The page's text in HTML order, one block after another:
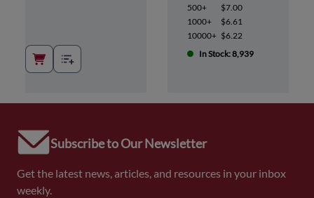
500+
$7.00
1000+
$6.61
10000+ $6.22
In Stock: 8,939
Subscribe to Our Newsletter
Get the latest news, articles, and resources in your inbox
weekly.